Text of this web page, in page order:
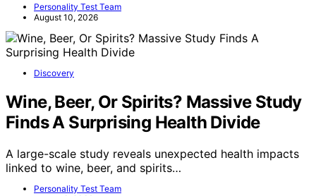
Personality Test Team
August 10, 2026
Discovery
Wine, Beer, Or Spirits? Massive Study
Finds A Surprising Health Divide
A large-scale study reveals unexpected health impacts
linked to wine, beer, and spirits…
Personality Test Team